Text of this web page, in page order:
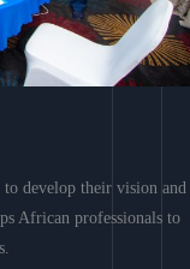
to develop their vision and
African professionals to